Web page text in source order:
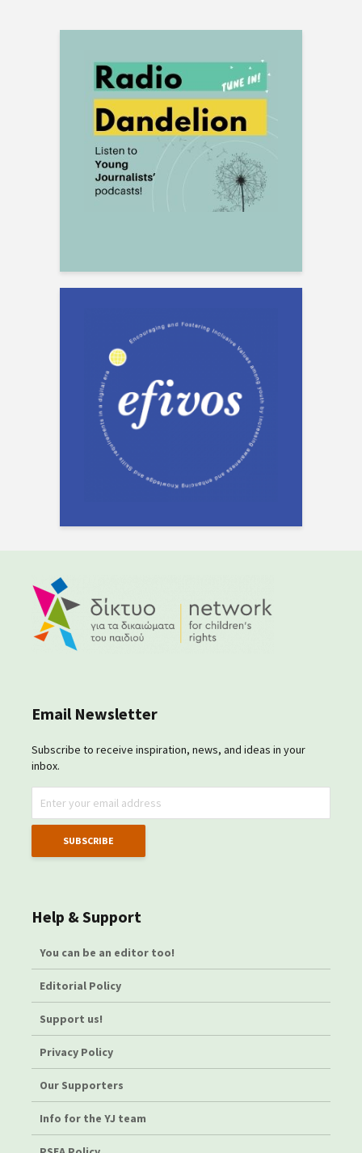
Email Newsletter
Subscribe to receive inspiration, news, and ideas in your
inbox.
Help & Support
You can be an editor too!
Editorial Policy
Support us!
Privacy Policy
Our Supporters
Info for the YJ team